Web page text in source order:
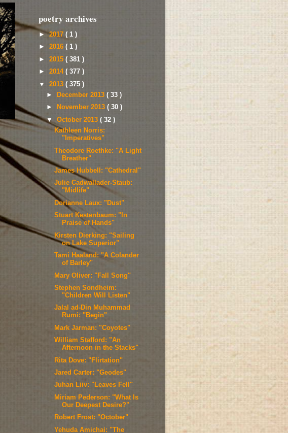
poetry archives
►2017 ( 1 )
► 2016 ( 1 )
► 2015 ( 381 )
► 2014 ( 377 )
▼ 2013 ( 375 )
►
December 2013( 33 )
►
November 2013( 30 )
▼October 2013( 32 )
Kathleen Norris:
"Imperatives"
Theodore Roethke: "A Light
Breather"
James Hubbell: "Cathedral"
Julie Cadwallader-Staub:
"Midlife"
Dorianne Laux: "Dust"
Stuart Kestenbaum: "In
Praise of Hands"
Kirsten Dierking: "Sailing
on Lake Superior"
Tami Haaland: "A Colander
of Barley"
Mary Oliver: "Fall Song"
Stephen Sondheim:
"Children Will Listen"
Jalal ad-Din Muhammad
Rumi: "Begin"
Mark Jarman: "Coyotes"
William Stafford: "An
Afternoon in the Stacks"
Rita Dove: "Flirtation"
Jared Carter: "Geodes"
Juhan Liiv: "Leaves Fell"
Miriam Pederson: "What Is
Our Deepest Desire?"
Robert Frost: "October"
Yehuda Amichai: "The